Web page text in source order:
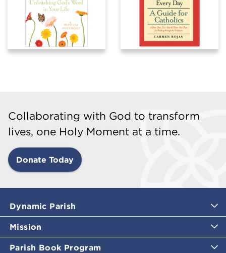
Collaborating with God to transform
lives, one Holy Moment at a time.
Donate Today
Dynamic Parish
Mission
Parish Book Program